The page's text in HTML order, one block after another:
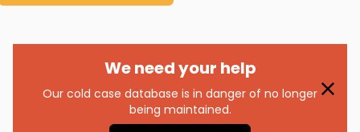
We need your help
Our cold case database is in danger of no longer
being maintained.